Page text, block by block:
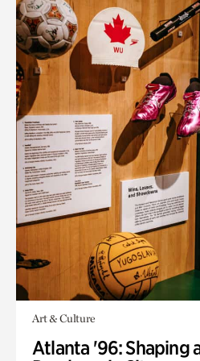
Art & Culture
Atlanta '96: Shaping